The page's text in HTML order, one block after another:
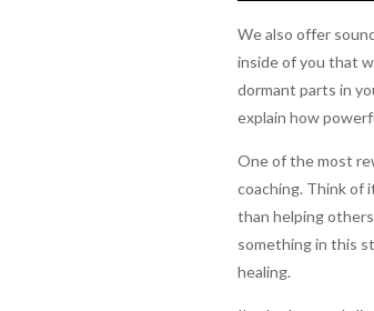
We also offer
inside of you that
dormant parts in
explain how
One of the most
coaching. Think of
than helping
something in this
healing.